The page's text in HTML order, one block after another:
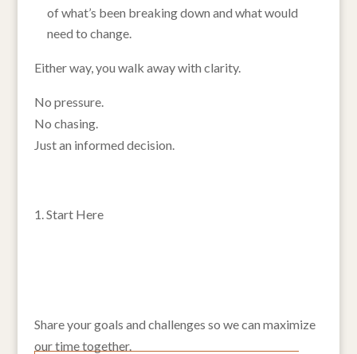
of what’s been breaking down and what would
need to change.
Either way, you walk away with clarity.
No pressure.
No chasing.
Just an informed decision.
1. Start Here
Share your goals and challenges so we can maximize
our time together.